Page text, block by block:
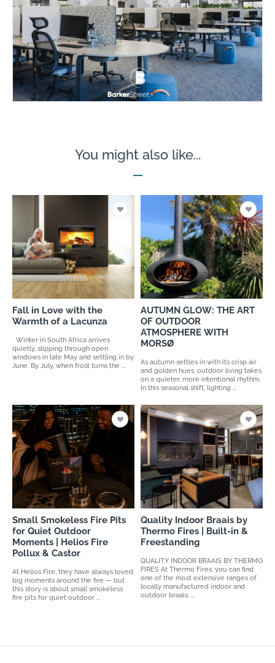
You might also like...
Fall in Love with the
Warmth of a Lacunza
Winter in South Africa arrives
quietly, slipping through open
windows in late May and settling in by
June. By July, when frost turns the ...
AUTUMN GLOW: THE ART
OF OUTDOOR
ATMOSPHERE WITH
MORSØ
As autumn settles in with its crisp air
and golden hues, outdoor living takes
on a quieter, more intentional rhythm.
In this seasonal shift, lighting ...
Small Smokeless Fire Pits
for Quiet Outdoor
Moments | Helios Fire
Pollux & Castor
At Helios Fire, they have always loved
big moments around the fire — but
this story is about small smokeless
fire pits for quiet outdoor ...
Quality Indoor Braais by
Thermo Fires | Built-in &
Freestanding
QUALITY INDOOR BRAAIS BY THERMO
FIRES At Thermo Fires, you can find
one of the most extensive ranges of
locally manufactured indoor and
outdoor braais. ...